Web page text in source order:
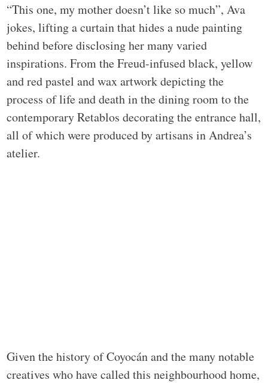
“This one, my mother doesn’t like so much”, Ava
jokes, lifting a curtain that hides a nude painting
behind before disclosing her many varied
inspirations. From the Freud-infused black, yellow
and red pastel and wax artwork depicting the
process of life and death in the dining room to the
contemporary Retablos decorating the entrance hall,
all of which were produced by artisans in Andrea’s
atelier.
Given the history of Coyocán and the many notable
creatives who have called this neighbourhood home,